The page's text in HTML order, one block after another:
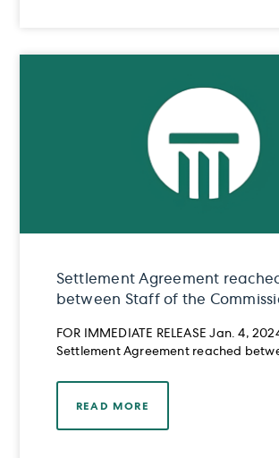
Settlement Agreement
between Staff of the
FOR IMMEDIATE RELEASE Jan. 4,
Settlement Agreement reached
READ MORE